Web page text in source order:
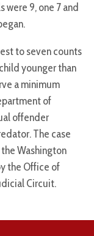
were 9, one 7 and
to seven counts
younger than
a minimum
of
offender
The case
Washington
the Office of
Circuit.